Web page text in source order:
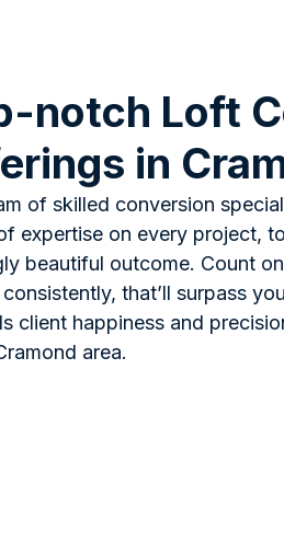
notch Loft
in
of skilled conversion
expertise on every project,
beautiful outcome. Count
that’ll surpass
client happiness and
area.